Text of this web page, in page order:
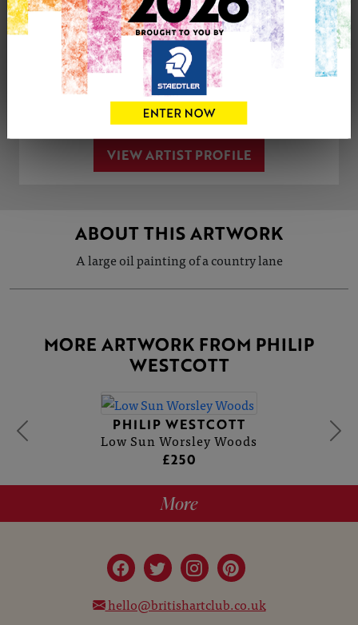
0
CONTACT THE
ARTIST
Tweet
VIEW ARTIST PROFILE
ABOUT THIS ARTWORK
A large oil painting of a country lane
MORE ARTWORK FROM PHILIP
WESTCOTT
PHILIP WESTCOTT
Low Sun Worsley Woods
£250
More
hello@britishartclub.co.uk